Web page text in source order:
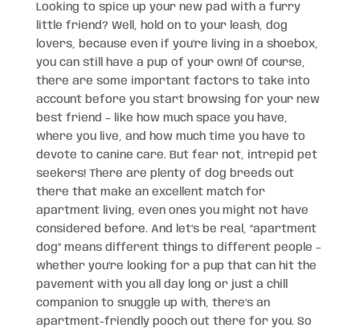
Looking to spice up your new pad with a furry
little friend? Well, hold on to your leash, dog
lovers, because even if you’re living in a shoebox,
you can still have a pup of your own! Of course,
there are some important factors to take into
account before you start browsing for your new
best friend – like how much space you have,
where you live, and how much time you have to
devote to canine care. But fear not, intrepid pet
seekers! There are plenty of dog breeds out
there that make an excellent match for
apartment living, even ones you might not have
considered before. And let’s be real, “apartment
dog” means different things to different people –
whether you’re looking for a pup that can hit the
pavement with you all day long or just a chill
companion to snuggle up with, there’s an
apartment-friendly pooch out there for you. So